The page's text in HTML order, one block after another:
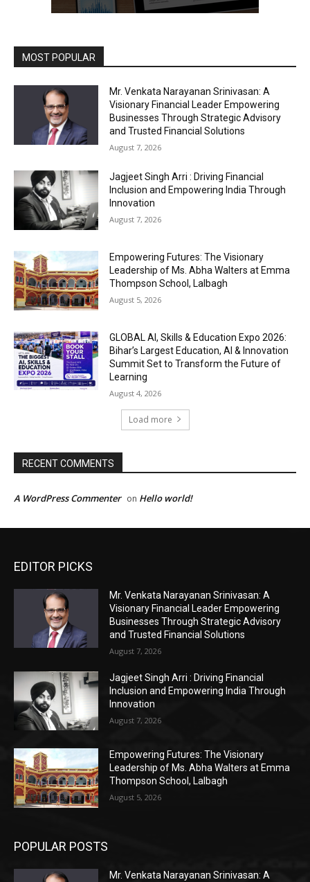
EDITOR PICKS
Mr. Venkata Narayanan Srinivasan: A
Visionary Financial Leader Empowering
Businesses Through Strategic Advisory
and Trusted Financial Solutions
August 7, 2026
Jagjeet Singh Arri : Driving Financial
Inclusion and Empowering India Through
Innovation
August 7, 2026
Empowering Futures: The Visionary
Leadership of Ms. Abha Walters at Emma
Thompson School, Lalbagh
August 5, 2026
POPULAR POSTS
Mr. Venkata Narayanan Srinivasan: A